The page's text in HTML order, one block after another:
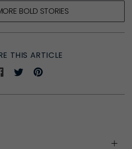
BOLD STORIES
THIS ARTICLE
Share
ShareShare